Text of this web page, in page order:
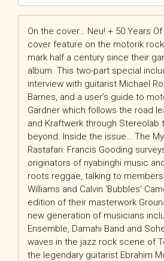
On the cover… Neu! + 50 Years
cover feature on the motorik
mark half a century since their
album. This two-part special
interview with guitarist Michael
Barnes, and a user’s guide to
Gardner which follows the road
and Kraftwerk through Stereolab
beyond. Inside the issue… The
Rastafari: Francis Gooding
originators of nyabinghi music
roots reggae, talking to members
Williams and Calvin ‘Bubbles’
edition of their masterwork
new generation of musicians
Ensemble, Damahi Band and
waves in the jazz rock scene of
the legendary guitarist Ebrahim